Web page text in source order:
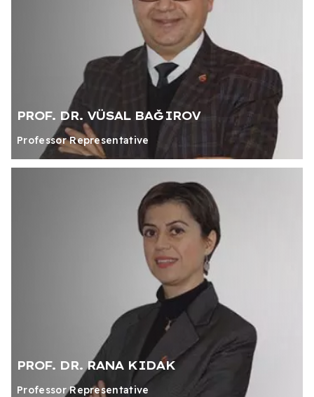
PROF. DR. VÜSAL BAĞIROV
Professor Representative
PROF. DR. RANA KIDAK
Professor Representative